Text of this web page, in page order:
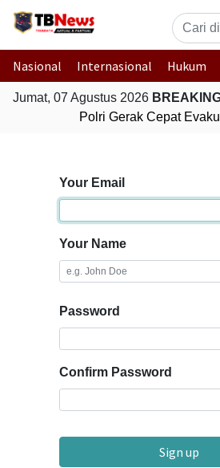
Nasional Internasional Hukum
Jumat, 07 Agustus 2026
Polri Gerak Cepat
Your Email
Your Name
Password
Confirm Password
Sign up